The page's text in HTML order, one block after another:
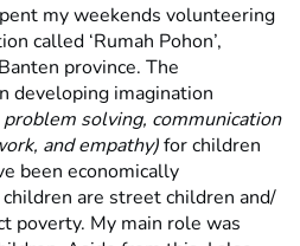
my weekends volunteering
called ‘Rumah Pohon’,
province. The
developing imagination
solving, communication
and empathy)for children
been economically
are street children and/
poverty. My main role was